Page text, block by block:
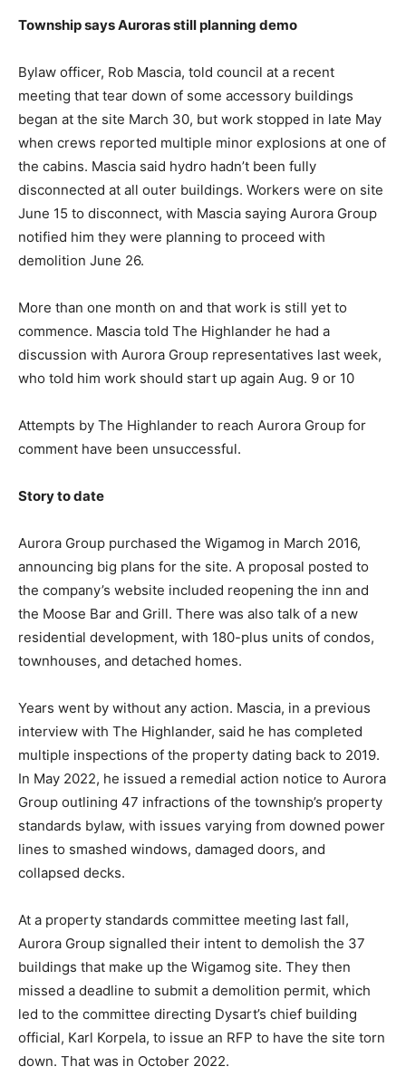
Township says Auroras still planning demo
Bylaw officer, Rob Mascia, told council at a recent
meeting that tear down of some accessory buildings
began at the site March 30, but work stopped in late May
when crews reported multiple minor explosions at one of
the cabins. Mascia said hydro hadn’t been fully
disconnected at all outer buildings. Workers were on site
June 15 to disconnect, with Mascia saying Aurora Group
notified him they were planning to proceed with
demolition June 26.
More than one month on and that work is still yet to
commence. Mascia told The Highlander he had a
discussion with Aurora Group representatives last week,
who told him work should start up again Aug. 9 or 10
Attempts by The Highlander to reach Aurora Group for
comment have been unsuccessful.
Story to date
Aurora Group purchased the Wigamog in March 2016,
announcing big plans for the site. A proposal posted to
the company’s website included reopening the inn and
the Moose Bar and Grill. There was also talk of a new
residential development, with 180-plus units of condos,
townhouses, and detached homes.
Years went by without any action. Mascia, in a previous
interview with The Highlander, said he has completed
multiple inspections of the property dating back to 2019.
In May 2022, he issued a remedial action notice to Aurora
Group outlining 47 infractions of the township’s property
standards bylaw, with issues varying from downed power
lines to smashed windows, damaged doors, and
collapsed decks.
At a property standards committee meeting last fall,
Aurora Group signalled their intent to demolish the 37
buildings that make up the Wigamog site. They then
missed a deadline to submit a demolition permit, which
led to the committee directing Dysart’s chief building
official, Karl Korpela, to issue an RFP to have the site torn
down. That was in October 2022.